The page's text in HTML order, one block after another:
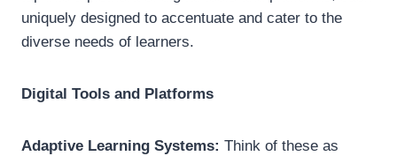
uniquely designed to accentuate and cater to the
diverse needs of learners.
Digital Tools and Platforms
Adaptive Learning Systems: Think of these as